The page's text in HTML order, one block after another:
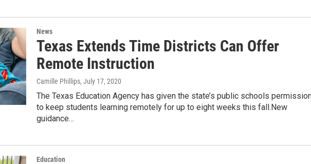
News
Texas Extends Time Districts Can Offer
Remote Instruction
Camille Phillips, July 17, 2020
The Texas Education Agency has given the state’s public schools
to keep students learning remotely for up to eight weeks this fall.New
guidance…
Education